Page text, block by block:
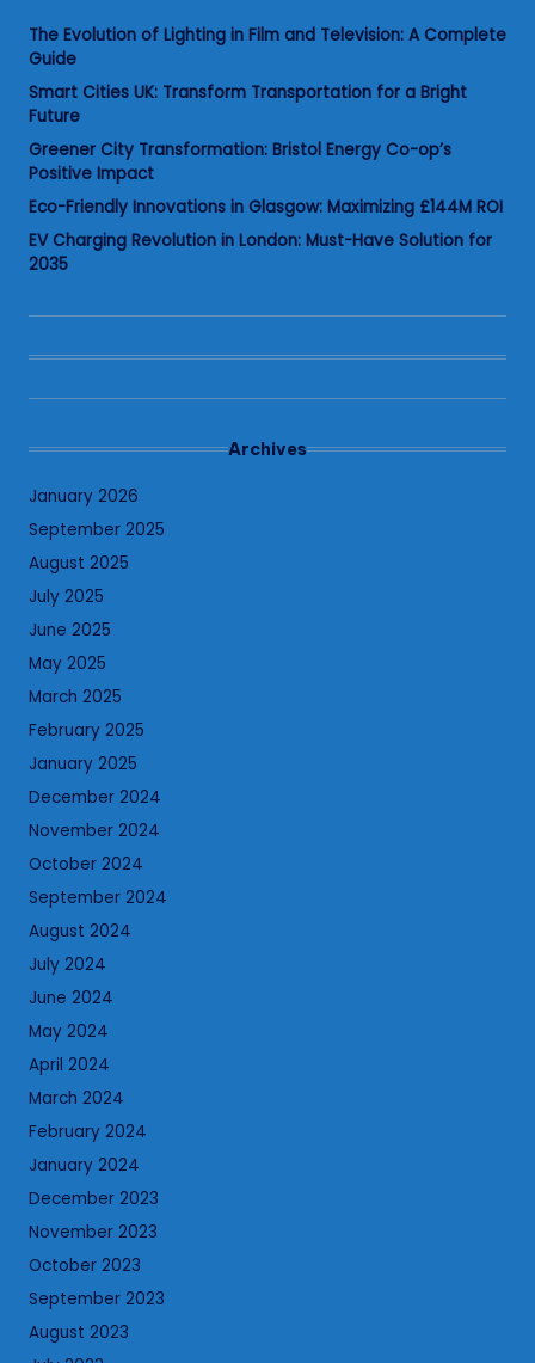
The Evolution of Lighting in Film and Television: A Complete
Guide
Smart Cities UK: Transform Transportation for a Bright
Future
Greener City Transformation: Bristol Energy Co-op’s
Positive Impact
Eco-Friendly Innovations in Glasgow: Maximizing £144M ROI
EV Charging Revolution in London: Must-Have Solution for
2035
Archives
January 2026
September 2025
August 2025
July 2025
June 2025
May 2025
March 2025
February 2025
January 2025
December 2024
November 2024
October 2024
September 2024
August 2024
July 2024
June 2024
May 2024
April 2024
March 2024
February 2024
January 2024
December 2023
November 2023
October 2023
September 2023
August 2023